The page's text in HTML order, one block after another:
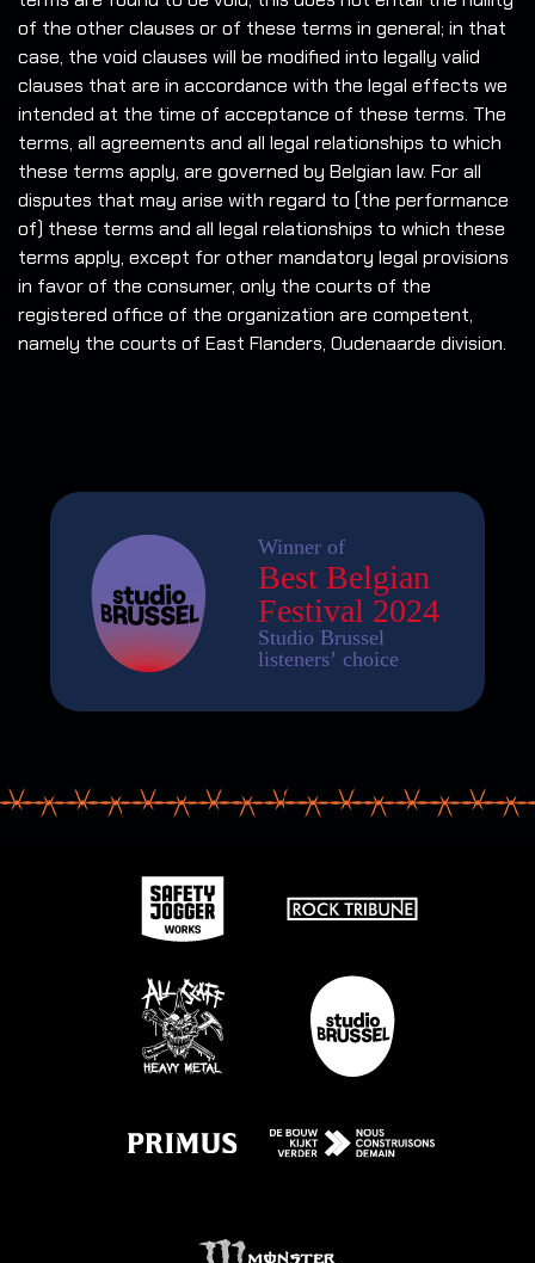
of the other clauses or of these terms in general; in that
case, the void clauses will be modified into legally valid
clauses that are in accordance with the legal effects we
intended at the time of acceptance of these terms. The
terms, all agreements and all legal relationships to which
these terms apply, are governed by Belgian law. For all
disputes that may arise with regard to (the performance
of) these terms and all legal relationships to which these
terms apply, except for other mandatory legal provisions
in favor of the consumer, only the courts of the
registered office of the organization are competent,
namely the courts of East Flanders, Oudenaarde division.